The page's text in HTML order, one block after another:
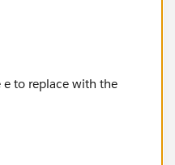
e to replace with the